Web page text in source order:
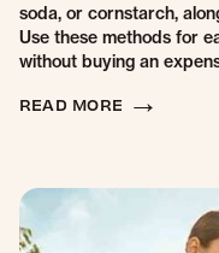
soda, or cornstarch,
Use these methods for
without buying an
READ MORE